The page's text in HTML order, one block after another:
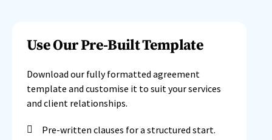
Use Our Pre-Built Template
Download our fully formatted agreement
template and customise it to suit your services
and client relationships.
Pre-written clauses for a structured start.